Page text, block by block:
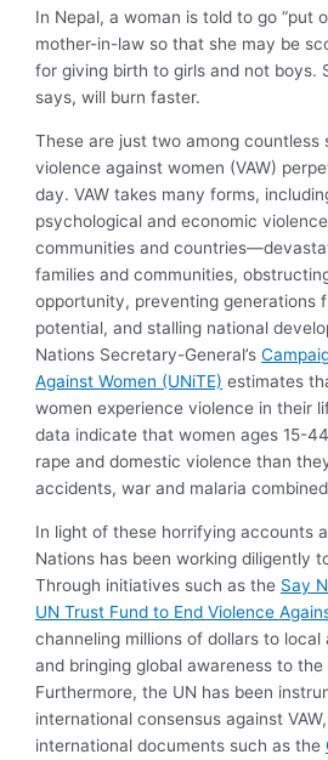
In Nepal, a woman is told to go “put
mother-in-law so that she may be
for giving birth to girls and not boys.
says, will burn faster.
These are just two among countless
violence against women (VAW)
day. VAW takes many forms,
psychological and economic
communities and
families and communities,
opportunity, preventing generations
potential, and stalling national
Nations Secretary-General’s
Against Women (UNiTE) estimates
women experience violence in their
data indicate that women ages 15-
rape and domestic violence than
accidents, war and malaria
In light of these horrifying accounts
Nations has been working diligently
Through initiatives such as the Say
UN Trust Fund to End Violence
channeling millions of dollars to local
and bringing global awareness to the
Furthermore, the UN has been
international consensus against
international documents such as the